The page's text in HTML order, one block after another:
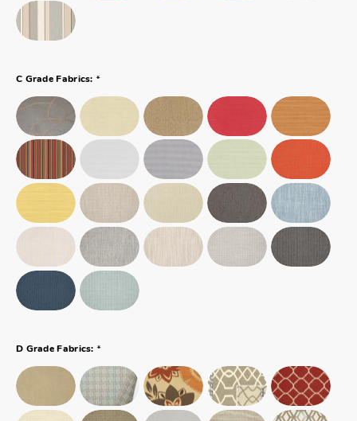
C Grade Fabrics: *
D Grade Fabrics: *